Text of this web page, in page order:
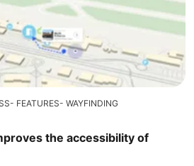
FEATURES
WAYFINDING
the accessibility of